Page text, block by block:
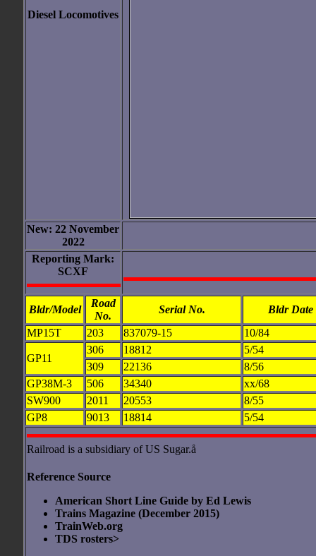
Diesel Locomotives
New: 22 November
2022
Reporting Mark:
SCXF
Bldr/Model
Road
No.
Serial No.
Bldr Date
MP15T
203 837079-15 10/84
GP11
306 18812
5/54
309
22136
8/56
GP38M-3
506 34340
xx/68
SW900
2011 20553
8/55
GP8
9013 18814 5/54
Railroad is a subsidiary of US Sugar.å
Reference Source
American Short Line Guide by Ed Lewis
Trains Magazine (December 2015)
TrainWeb.org
TDS rosters>